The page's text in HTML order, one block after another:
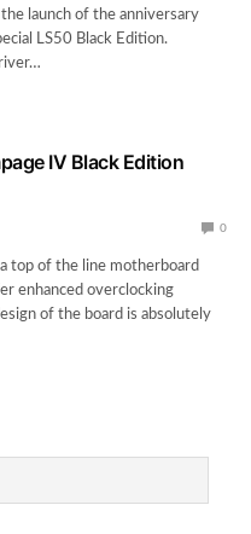
launch of the anniversary
LS50 Black Edition.
IV Black Edition
0
a top of the line motherboard
enhanced overclocking
of the board is absolutely